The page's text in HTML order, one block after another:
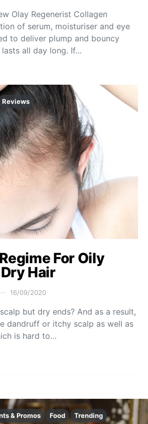
Olay Regenerist Collagen
of serum, moisturiser and eye
to deliver plump and bouncy
all day long. If…
Reviews
For Oily
Hair
16/09/2020
but dry ends? And as a result,
dandruff or itchy scalp as well as
is hard to…
& Promos Food Trending